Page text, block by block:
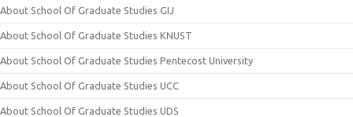
About School Of Graduate Studies GIJ
About School Of Graduate Studies KNUST
About School Of Graduate Studies Pentecost University
About School Of Graduate Studies UCC
About School Of Graduate Studies UDS